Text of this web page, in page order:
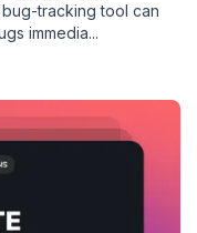
tracking tool can
immedia...